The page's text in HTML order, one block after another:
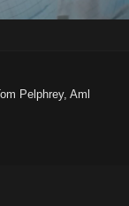
Pelphrey, Aml